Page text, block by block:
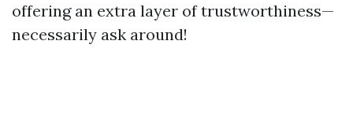
offering an extra layer of trustworthiness—
necessarily ask around!